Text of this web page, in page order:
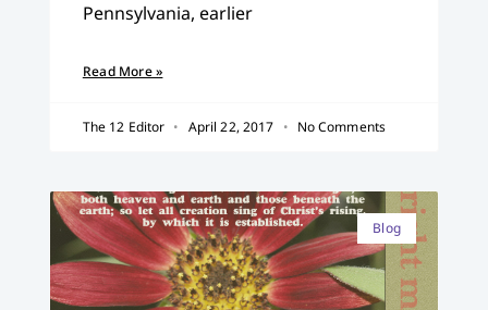
Pennsylvania, earlier
Read More »
The 12 Editor April 22, 2017 No Comments
Blog